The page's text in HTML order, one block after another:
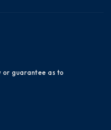
or guarantee as to